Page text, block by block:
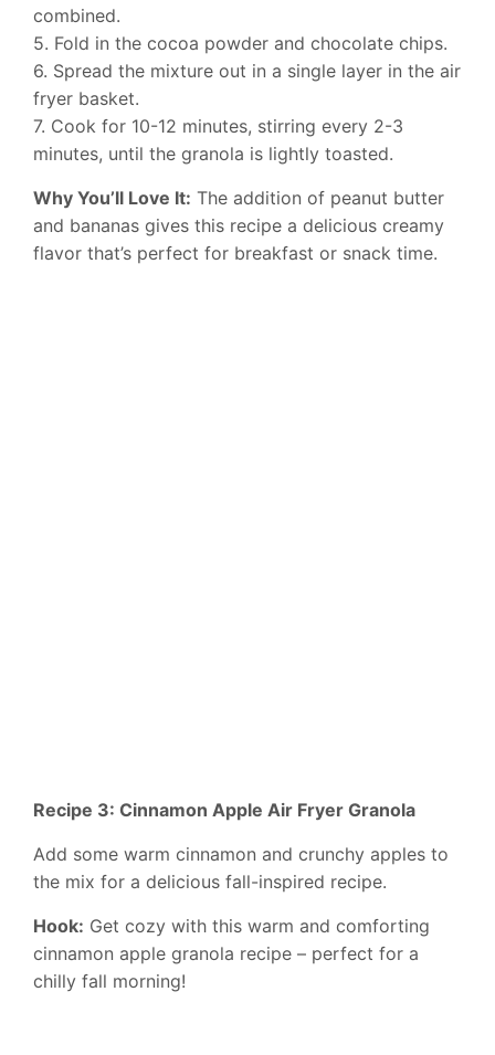
combined.
5. Fold in the cocoa powder and chocolate chips.
6. Spread the mixture out in a single layer in the air
fryer basket.
7. Cook for 10-12 minutes, stirring every 2-3
minutes, until the granola is lightly toasted.
Why You’ll Love It: The addition of peanut butter
and bananas gives this recipe a delicious creamy
flavor that’s perfect for breakfast or snack time.
Recipe 3: Cinnamon Apple Air Fryer Granola
Add some warm cinnamon and crunchy apples to
the mix for a delicious fall-inspired recipe.
Hook: Get cozy with this warm and comforting
cinnamon apple granola recipe – perfect for a
chilly fall morning!